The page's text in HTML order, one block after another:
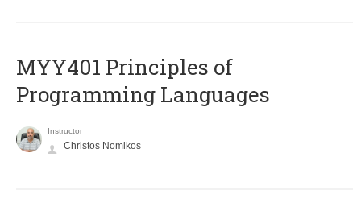
MYY401 Principles of
Programming Languages
Instructor
Christos Nomikos